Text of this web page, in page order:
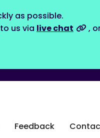
as possible.
us via live chat ,
Feedback